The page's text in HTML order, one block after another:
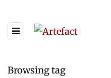
Browsing tag